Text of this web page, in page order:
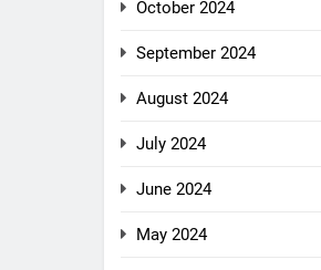
October 2024
September 2024
August 2024
July 2024
June 2024
May 2024